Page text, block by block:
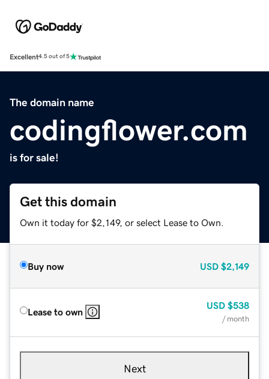
Excellent4.5 out of 5
The domain name
codingflower.com
is for sale!
Get this domain
Own it today for $2,149, or select Lease to Own.
Buy now USD $2,149
Lease to own
USD $538
/ month
Next